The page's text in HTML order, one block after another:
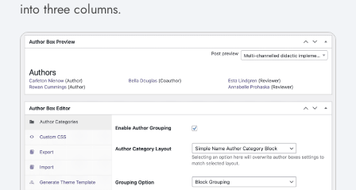
into three columns.